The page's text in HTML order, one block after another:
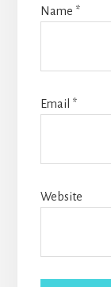
Name *
Email *
Website